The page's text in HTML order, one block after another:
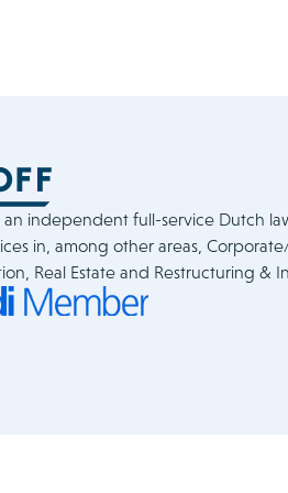
independent full-service Dutch
in, among other areas,
Real Estate and Restructuring &